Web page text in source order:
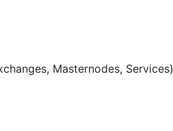
Masternodes, Services)